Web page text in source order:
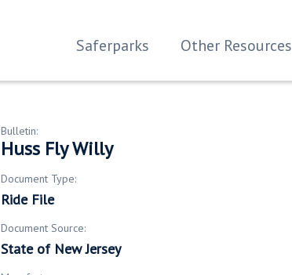
Saferparks Other Resources
Bulletin:
Huss Fly Willy
Document Type:
Ride File
Document Source:
State of New Jersey